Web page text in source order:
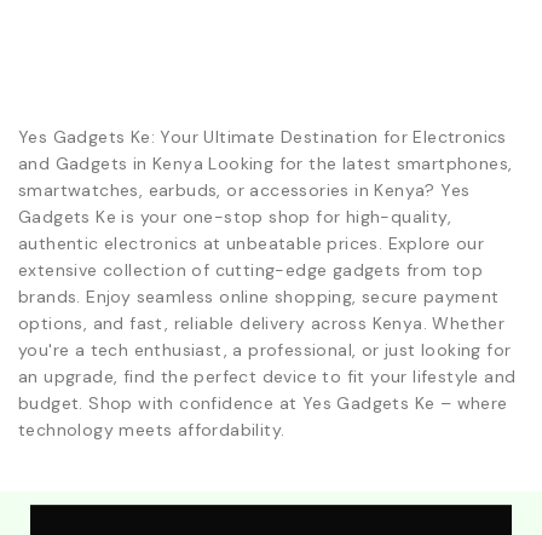
Yes Gadgets Ke: Your Ultimate Destination for Electronics
and Gadgets in Kenya Looking for the latest smartphones,
smartwatches, earbuds, or accessories in Kenya? Yes
Gadgets Ke is your one-stop shop for high-quality,
authentic electronics at unbeatable prices. Explore our
extensive collection of cutting-edge gadgets from top
brands. Enjoy seamless online shopping, secure payment
options, and fast, reliable delivery across Kenya. Whether
you're a tech enthusiast, a professional, or just looking for
an upgrade, find the perfect device to fit your lifestyle and
budget. Shop with confidence at Yes Gadgets Ke – where
technology meets affordability.